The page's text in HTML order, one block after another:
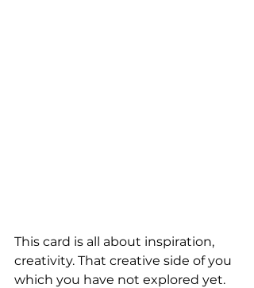
This card is all about inspiration,
creativity. That creative side of you
which you have not explored yet.